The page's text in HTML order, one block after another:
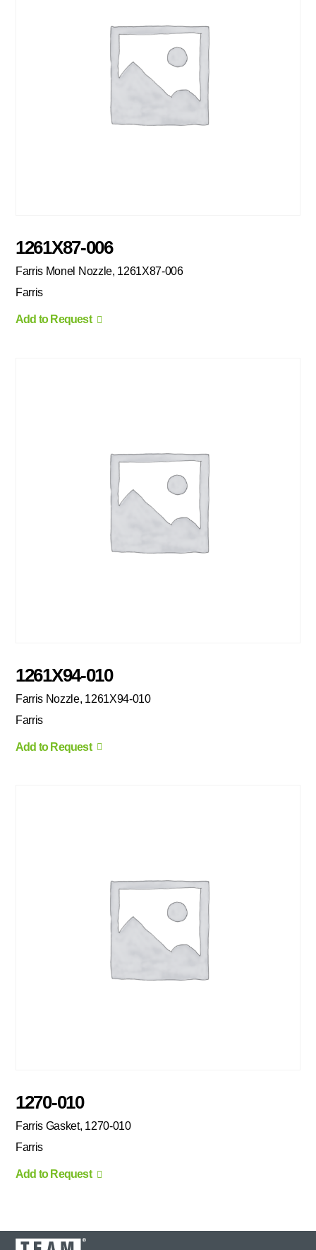
1261X87-006
Farris Monel Nozzle, 1261X87-006
Farris
Add to Request
1261X94-010
Farris Nozzle, 1261X94-010
Farris
Add to Request
1270-010
Farris Gasket, 1270-010
Farris
Add to Request